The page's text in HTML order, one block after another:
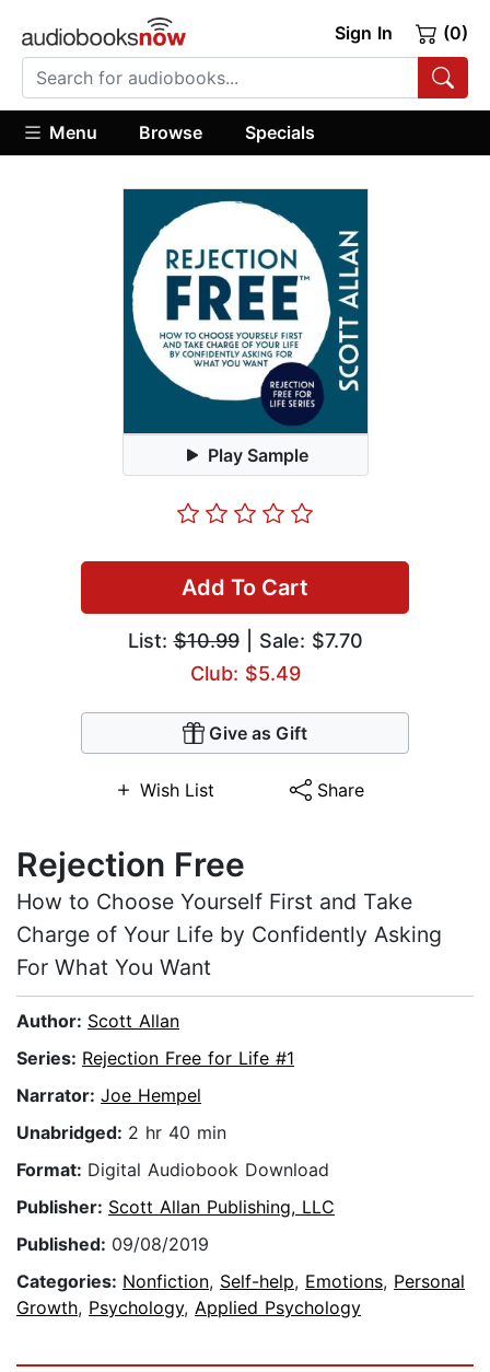
Sign In (0)
Menu Browse Specials
Play Sample
Add To Cart
List:$10.99| Sale: $7.70
Club: $5.49
Give as Gift
Wish List Share
Rejection Free
How to Choose Yourself First and Take
Charge of Your Life by Confidently Asking
For What You Want
Author: Scott Allan
Series: Rejection Free for Life #1
Narrator: Joe Hempel
Unabridged: 2 hr 40 min
Format: Digital Audiobook Download
Publisher: Scott Allan Publishing, LLC
Published: 09/08/2019
Categories: Nonfiction, Self-help, Emotions, Personal
Growth, Psychology, Applied Psychology